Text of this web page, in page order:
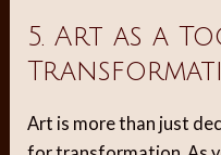
5. Art as a
Art is more than just